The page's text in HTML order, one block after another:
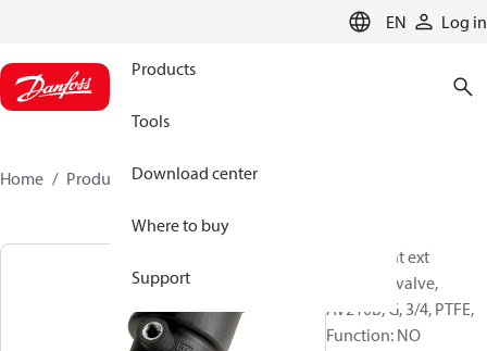
EN Log in
Products
Tools
Download center
Where to buy
Support
Home Products 042N4432
Angle-seat ext
operated valve,
AV210B, G, 3/4, PTFE,
Function: NO